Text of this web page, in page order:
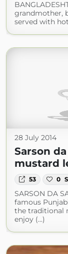
grandmother,
served with
28 July 2014
Sarson
mustard
53 0
SARSON DA
famous
the traditional
enjoy (...)